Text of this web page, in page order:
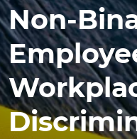
Non-